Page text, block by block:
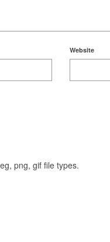
Website
png, gif file types.